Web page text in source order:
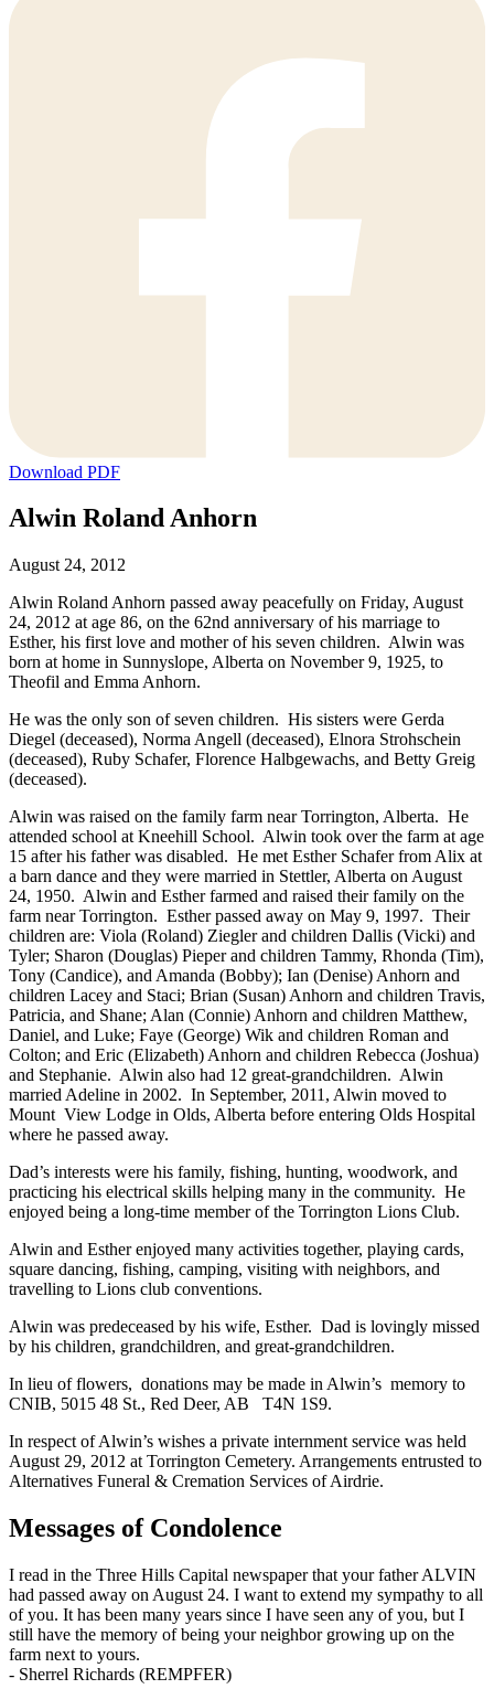
Download PDF
Alwin Roland Anhorn
August 24, 2012
Alwin Roland Anhorn passed away peacefully on Friday, August
24, 2012 at age 86, on the 62nd anniversary of his marriage to
Esther, his first love and mother of his seven children. Alwin was
born at home in Sunnyslope, Alberta on November 9, 1925, to
Theofil and Emma Anhorn.
He was the only son of seven children. His sisters were Gerda
Diegel (deceased), Norma Angell (deceased), Elnora Strohschein
(deceased), Ruby Schafer, Florence Halbgewachs, and Betty Greig
(deceased).
Alwin was raised on the family farm near Torrington, Alberta. He
attended school at Kneehill School. Alwin took over the farm at age
15 after his father was disabled. He met Esther Schafer from Alix at
a barn dance and they were married in Stettler, Alberta on August
24, 1950. Alwin and Esther farmed and raised their family on the
farm near Torrington. Esther passed away on May 9, 1997. Their
children are: Viola (Roland) Ziegler and children Dallis (Vicki) and
Tyler; Sharon (Douglas) Pieper and children Tammy, Rhonda (Tim),
Tony (Candice), and Amanda (Bobby); Ian (Denise) Anhorn and
children Lacey and Staci; Brian (Susan) Anhorn and children Travis,
Patricia, and Shane; Alan (Connie) Anhorn and children Matthew,
Daniel, and Luke; Faye (George) Wik and children Roman and
Colton; and Eric (Elizabeth) Anhorn and children Rebecca (Joshua)
and Stephanie. Alwin also had 12 great-grandchildren. Alwin
married Adeline in 2002. In September, 2011, Alwin moved to
Mount View Lodge in Olds, Alberta before entering Olds Hospital
where he passed away.
Dad’s interests were his family, fishing, hunting, woodwork, and
practicing his electrical skills helping many in the community. He
enjoyed being a long-time member of the Torrington Lions Club.
Alwin and Esther enjoyed many activities together, playing cards,
square dancing, fishing, camping, visiting with neighbors, and
travelling to Lions club conventions.
Alwin was predeceased by his wife, Esther. Dad is lovingly missed
by his children, grandchildren, and great-grandchildren.
In lieu of flowers, donations may be made in Alwin’s memory to
CNIB, 5015 48 St., Red Deer, AB T4N 1S9.
In respect of Alwin’s wishes a private internment service was held
August 29, 2012 at Torrington Cemetery. Arrangements entrusted to
Alternatives Funeral & Cremation Services of Airdrie.
Messages of Condolence
I read in the Three Hills Capital newspaper that your father ALVIN
had passed away on August 24. I want to extend my sympathy to all
of you. It has been many years since I have seen any of you, but I
still have the memory of being your neighbor growing up on the
farm next to yours.
- Sherrel Richards (REMPFER)